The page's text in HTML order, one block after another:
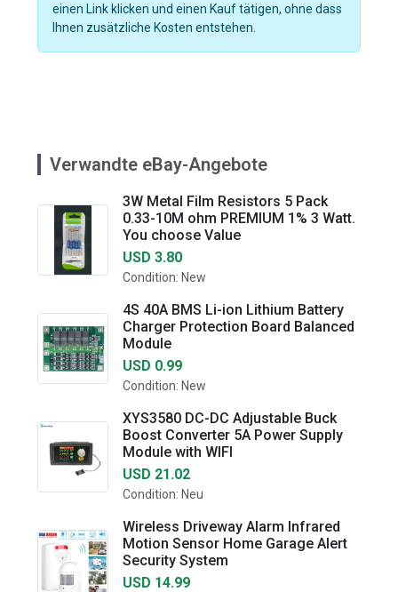
einen Link klicken und einen Kauf tätigen, ohne dass
Ihnen zusätzliche Kosten entstehen.
Verwandte eBay-Angebote
3W Metal Film Resistors 5 Pack
0.33-10M ohm PREMIUM 1% 3 Watt.
You choose Value
USD 3.80
Condition: New
4S 40A BMS Li-ion Lithium Battery
Charger Protection Board Balanced
Module
USD 0.99
Condition: New
XYS3580 DC-DC Adjustable Buck
Boost Converter 5A Power Supply
Module with WIFI
USD 21.02
Condition: Neu
Wireless Driveway Alarm Infrared
Motion Sensor Home Garage Alert
Security System
USD 14.99